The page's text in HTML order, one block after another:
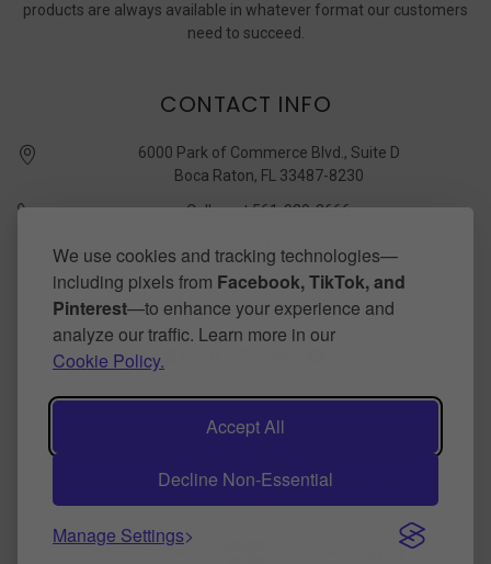
We use cookies and tracking technologies—
including pixels from Facebook, TikTok, and
Pinterest—to enhance your experience and
analyze our traffic. Learn more in our
Cookie Policy.
Accept All
Decline Non-Essential
Manage Settings
products are always available in whatever format our customers
need to succeed.
CONTACT INFO
6000 Park of Commerce Blvd., Suite D
Boca Raton, FL 33487-8230
Call us at 561-989-3666
quickstudy @ barcharts.com
CONNECT WITH US
BarCharts Publishing Inc makers of QuickStudy.